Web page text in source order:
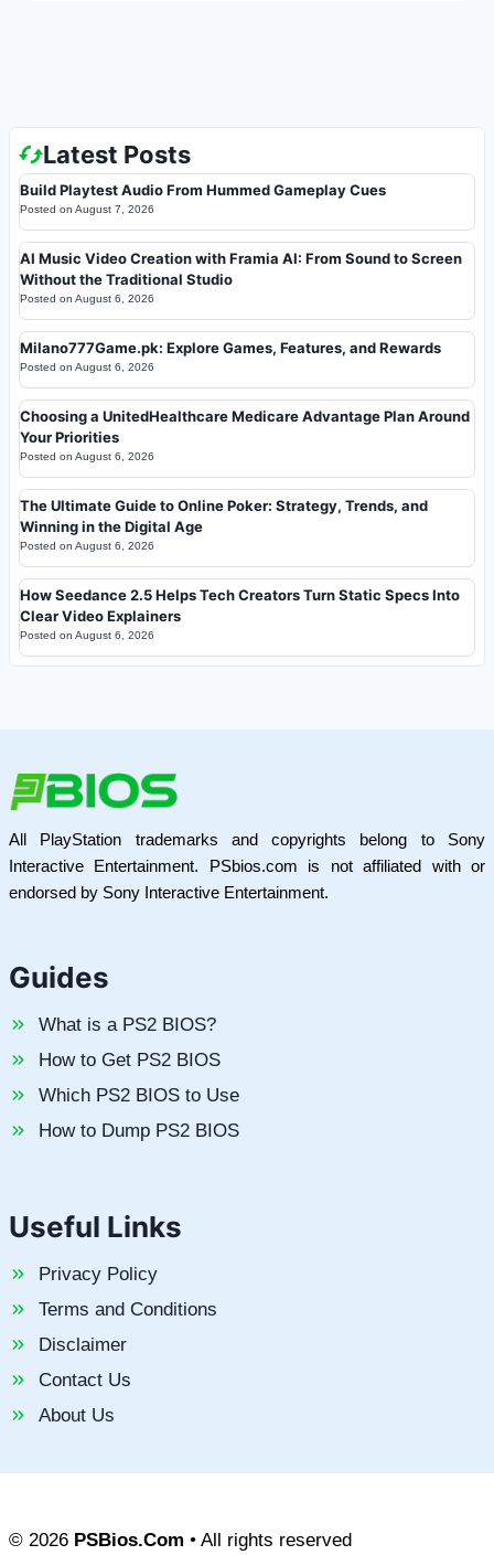
Latest Posts
Build Playtest Audio From Hummed Gameplay Cues
Posted on August 7, 2026
AI Music Video Creation with Framia AI: From Sound to Screen
Without the Traditional Studio
Posted on August 6, 2026
Milano777Game.pk: Explore Games, Features, and Rewards
Posted on August 6, 2026
Choosing a UnitedHealthcare Medicare Advantage Plan Around
Your Priorities
Posted on August 6, 2026
The Ultimate Guide to Online Poker: Strategy, Trends, and
Winning in the Digital Age
Posted on August 6, 2026
How Seedance 2.5 Helps Tech Creators Turn Static Specs Into
Clear Video Explainers
Posted on August 6, 2026
All PlayStation trademarks and copyrights belong to Sony
Interactive Entertainment. PSbios.com is not affiliated with or
endorsed by Sony Interactive Entertainment.
Guides
What is a PS2 BIOS?
How to Get PS2 BIOS
Which PS2 BIOS to Use
How to Dump PS2 BIOS
Useful Links
Privacy Policy
Terms and Conditions
Disclaimer
Contact Us
About Us
© 2026 PSBios.Com • All rights reserved